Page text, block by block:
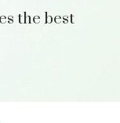
the best